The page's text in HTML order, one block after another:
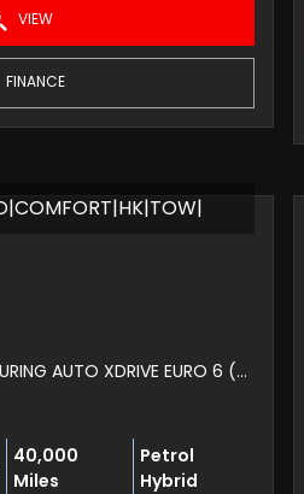
VIEW
FINANCE
ESTATE 3.0 M340I MHT TOURING AUTO XDRIVE EURO 6 (S/S) 5DR (2021/21)
40,000
Miles
Petrol
Hybrid